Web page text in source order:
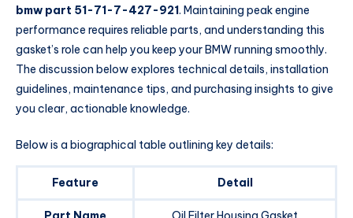
bmw part 51-71-7-427-921. Maintaining peak engine
performance requires reliable parts, and understanding this
gasket’s role can help you keep your BMW running smoothly.
The discussion below explores technical details, installation
guidelines, maintenance tips, and purchasing insights to give
you clear, actionable knowledge.
Below is a biographical table outlining key details:
Feature Detail